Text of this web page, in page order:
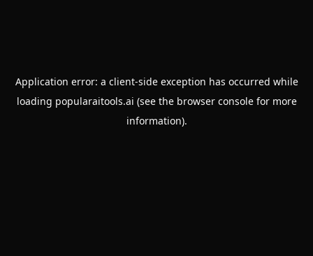
Application error: a client-side exception has occurred while
loading popularaitools.ai (see the browser consolefor more
information).